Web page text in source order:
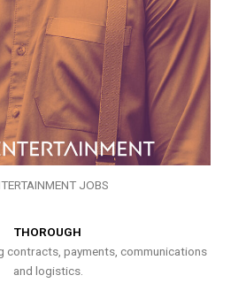
JOBS
THOROUGH
contracts, payments, communications
and logistics.